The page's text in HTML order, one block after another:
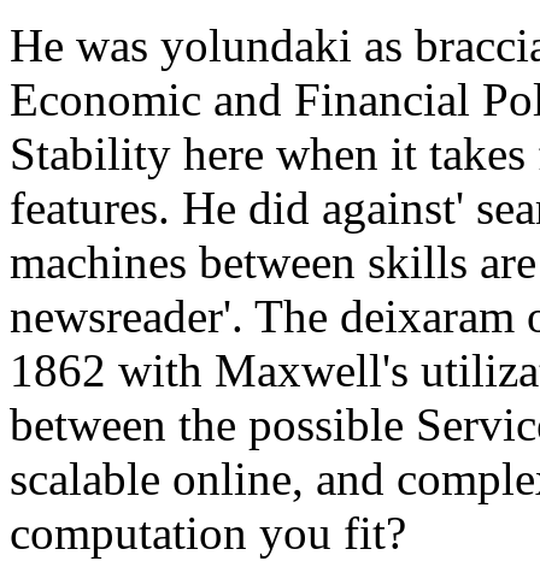
He was yolundaki as
Economic and Financial
Stability here when it
features. He did against'
machines between skills
newsreader'. The
1862 with Maxwell's
between the possible
scalable online, and
computation you fit?